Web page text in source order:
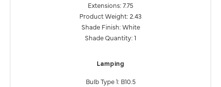
Extensions: 7.75
Product Weight: 2.43
Shade Finish: White
Shade Quantity: 1
Lamping
Bulb Type 1: B10.5